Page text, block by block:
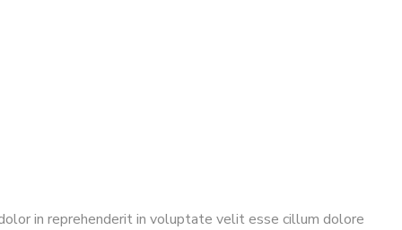
in reprehenderit in voluptate velit esse cillum dolore